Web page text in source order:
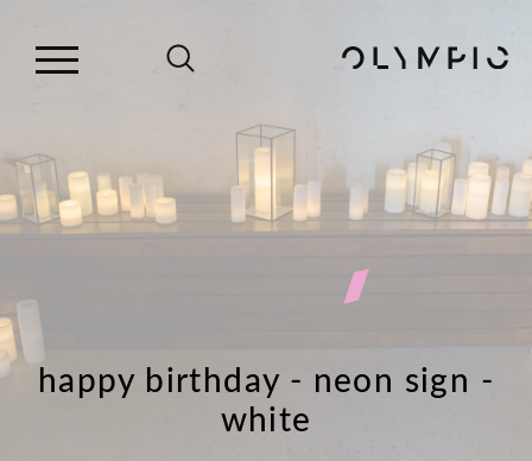
happy birthday - neon sign -
white